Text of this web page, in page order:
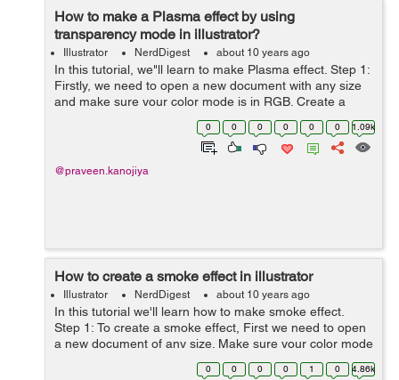
How to make a Plasma effect by using
transparency mode in illustrator?
Illustrator NerdDigest about 10 years ago
In this tutorial, we"ll learn to make Plasma effect. Step 1:
Firstly, we need to open a new document with any size
and make sure your color mode is in RGB. Create a
rectangle on the canvas. Step 2: Now Select a rectangle
0 0 0 0 0 0 1.09k
@praveen.kanojiya
How to create a smoke effect in illustrator
Illustrator NerdDigest about 10 years ago
In this tutorial we'll learn how to make smoke effect.
Step 1: To create a smoke effect, First we need to open
a new document of any size. Make sure your color mode
is in RGB mode. Step 2: Now goto the rectangle tool...
0 0 0 0 1 0 4.86k